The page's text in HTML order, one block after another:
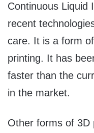
Continuous Liquid
recent
care. It is a form
printing. It has
faster than the
in the market.
Other forms of 3D